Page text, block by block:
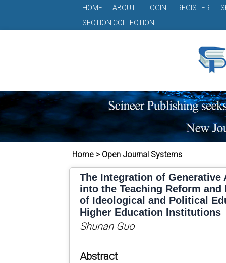
HOME ABOUT LOGIN REGISTER
SECTION COLLECTION
Home > Open Journal Systems
The Integration of
into the Teaching Reform
of Ideological and Political
Higher Education Institutions
Shunan Guo
Abstract